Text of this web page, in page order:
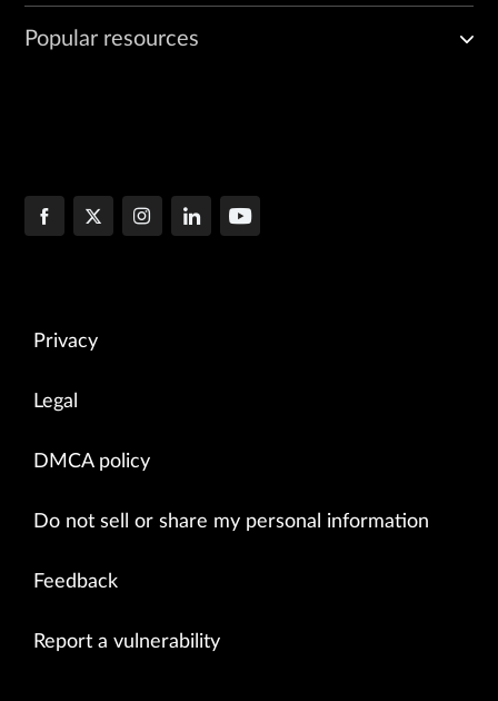
Popular resources
Privacy
Legal
DMCA policy
Do not sell or share my personal information
Feedback
Report a vulnerability